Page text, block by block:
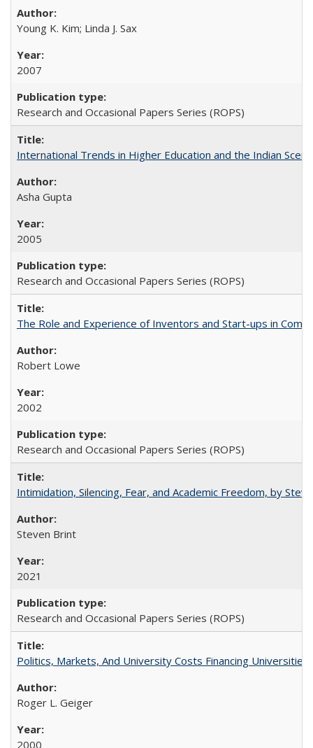
Young K. Kim; Linda J. Sax
2007
Research and Occasional Papers Series (ROPS)
International Trends in Higher Education and the Indian
Asha Gupta
2005
Research and Occasional Papers Series (ROPS)
The Role and Experience of Inventors and Start-ups in
Robert Lowe
2002
Research and Occasional Papers Series (ROPS)
Intimidation, Silencing, Fear, and Academic Freedom, by
Steven Brint
2021
Research and Occasional Papers Series (ROPS)
Politics, Markets, And University Costs Financing
Roger L. Geiger
2000